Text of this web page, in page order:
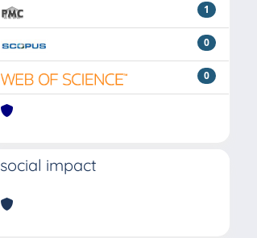
1
0
0
social impact